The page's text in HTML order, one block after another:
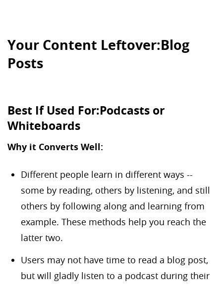
Your Content Leftover:Blog
Posts
Best If Used For:Podcasts or
Whiteboards
Why it Converts Well:
Different people learn in different ways --
some by reading, others by listening, and still
others by following along and learning from
example. These methods help you reach the
latter two.
Users may not have time to read a blog post,
but will gladly listen to a podcast during their